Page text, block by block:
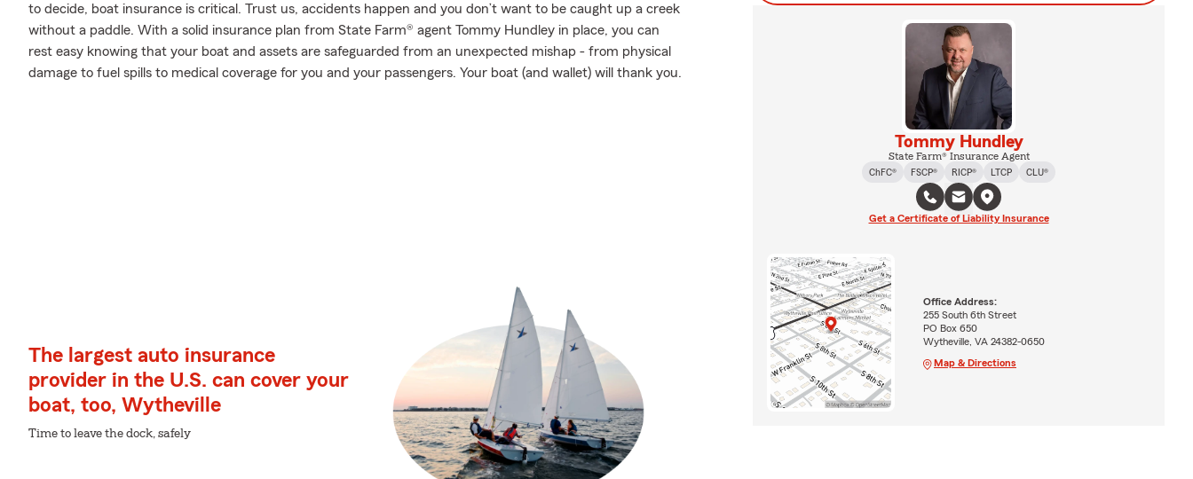
to decide, boat insurance is critical. Trust us, accidents happen and you don’t want to be caught up a creek
without a paddle. With a solid insurance plan from State Farm® agent Tommy Hundley in place, you can
rest easy knowing that your boat and assets are safeguarded from an unexpected mishap - from physical
damage to fuel spills to medical coverage for you and your passengers. Your boat (and wallet) will thank you.
The largest auto insurance
provider in the U.S. can cover your
boat, too, Wytheville
Time to leave the dock, safely
Tommy Hundley
State Farm® Insurance Agent
ChFC®
FSCP® RICP® LTCP CLU®
Get a Certificate of Liability Insurance
Office Address:
255 South 6th Street
PO Box 650
Wytheville, VA 24382-0650
Map & Directions